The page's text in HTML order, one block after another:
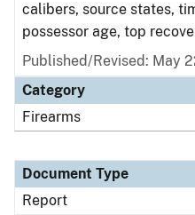
calibers, source states,
possessor age, top
Published/Revised: May
Category
Firearms
Document Type
Report